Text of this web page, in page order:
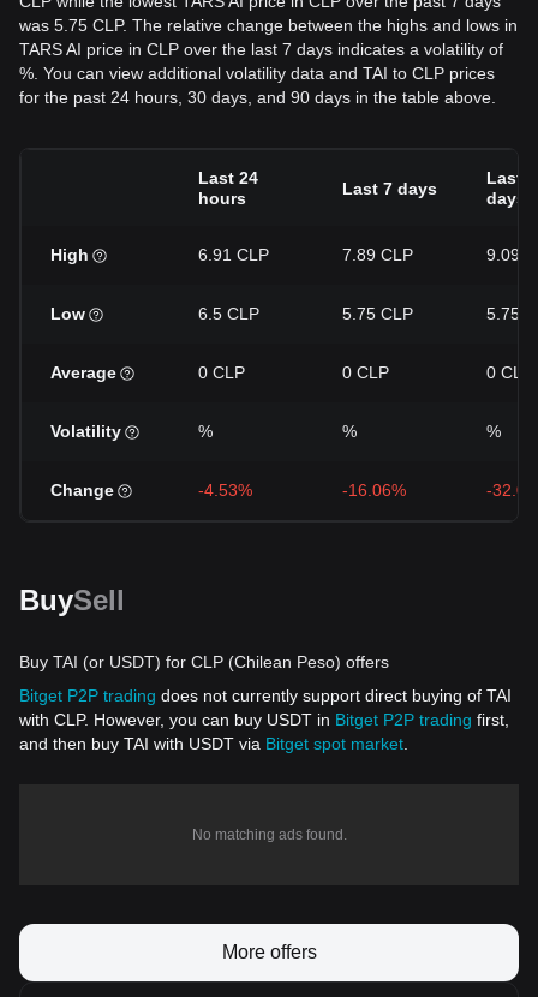
was 5.75 CLP. The relative change between the highs and lows in
TARS AI price in CLP over the last 7 days indicates a volatility of
%. You can view additional volatility data and TAI to CLP prices
for the past 24 hours, 30 days, and 90 days in the table above.
Last 24
hours
Last 7 days
Last
days
High 6.91 CLP 7.89 CLP 9.09
Low 6.5 CLP 5.75 CLP 5.75
Average 0 CLP 0 CLP 0 CLP
Volatility % % %
Change -4.53% -16.06% -
BuySell
Buy TAI (or USDT) for CLP (Chilean Peso) offers
Bitget P2P trading does not currently support direct buying of TAI
with CLP. However, you can buy USDT in Bitget P2P trading first,
and then buy TAI with USDT via Bitget spot market
No matching ads found.
More offers